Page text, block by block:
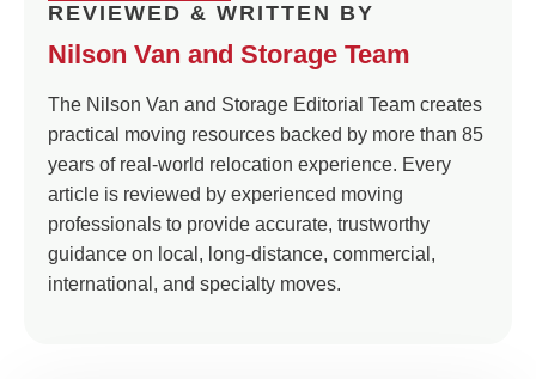
REVIEWED & WRITTEN BY
Nilson Van and Storage Team
The Nilson Van and Storage Editorial Team creates
practical moving resources backed by more than 85
years of real-world relocation experience. Every
article is reviewed by experienced moving
professionals to provide accurate, trustworthy
guidance on local, long-distance, commercial,
international, and specialty moves.